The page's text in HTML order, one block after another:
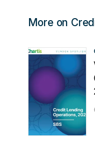
More on